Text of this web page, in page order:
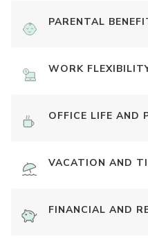
PARENTAL
WORK
OFFICE LIFE AND
VACATION AND
FINANCIAL AND